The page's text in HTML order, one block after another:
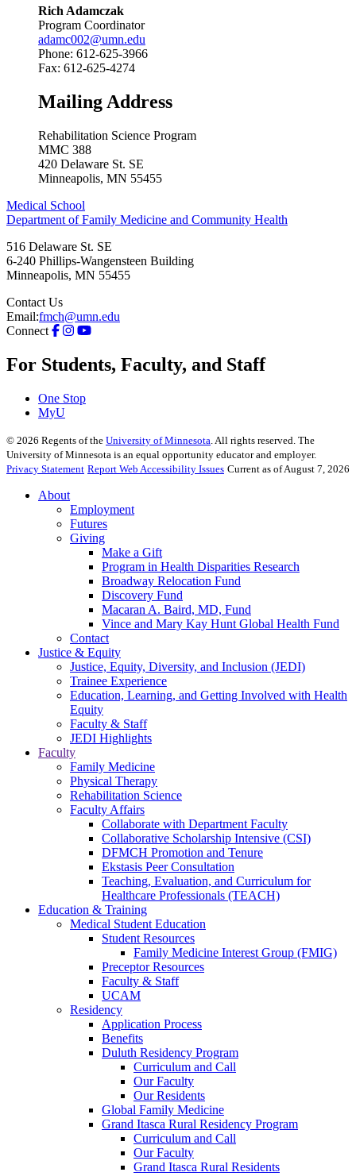
Rich Adamczak
Program Coordinator
adamc002@umn.edu
Phone: 612-625-3966
Fax: 612-625-4274
Mailing Address
Rehabilitation Science Program
MMC 388
420 Delaware St. SE
Minneapolis, MN 55455
Medical School
Department of Family Medicine and Community Health
516 Delaware St. SE
6-240 Phillips-Wangensteen Building
Minneapolis, MN 55455
Contact Us
Email:fmch@umn.edu
Connect
For Students, Faculty, and Staff
One Stop
MyU
© 2026 Regents of the University of Minnesota . All rights reserved. The
University of Minnesota is an equal opportunity educator and employer.
Privacy Statement Report Web Accessibility Issues Current as of August 7, 2026
About
Employment
Futures
Giving
Make a Gift
Program in Health Disparities Research
Broadway Relocation Fund
Discovery Fund
Macaran A. Baird, MD, Fund
Vince and Mary Kay Hunt Global Health Fund
Contact
Justice & Equity
Justice, Equity, Diversity, and Inclusion (JEDI)
Trainee Experience
Education, Learning, and Getting Involved with Health
Equity
Faculty & Staff
JEDI Highlights
Faculty
Family Medicine
Physical Therapy
Rehabilitation Science
Faculty Affairs
Collaborate with Department Faculty
Collaborative Scholarship Intensive (CSI)
DFMCH Promotion and Tenure
Ekstasis Peer Consultation
Teaching, Evaluation, and Curriculum for
Healthcare Professionals (TEACH)
Education & Training
Medical Student Education
Student Resources
Family Medicine Interest Group (FMIG)
Preceptor Resources
Faculty & Staff
UCAM
Residency
Application Process
Benefits
Duluth Residency Program
Curriculum and Call
Our Faculty
Our Residents
Global Family Medicine
Grand Itasca Rural Residency Program
Curriculum and Call
Our Faculty
Grand Itasca Rural Residents